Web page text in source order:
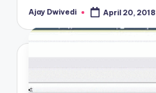
Posted
Ajay Dwivedi April 20, 2018